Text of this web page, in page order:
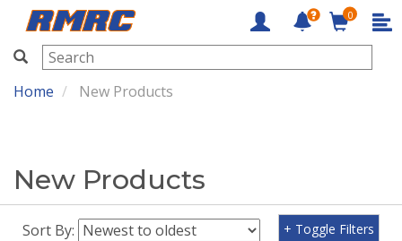
RMRC
0
Home New Products
New Products
Sort By:
+ Toggle Filters